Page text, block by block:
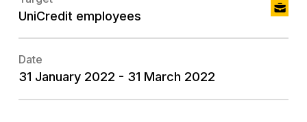
UniCredit employees
Date
31 January 2022 - 31 March 2022